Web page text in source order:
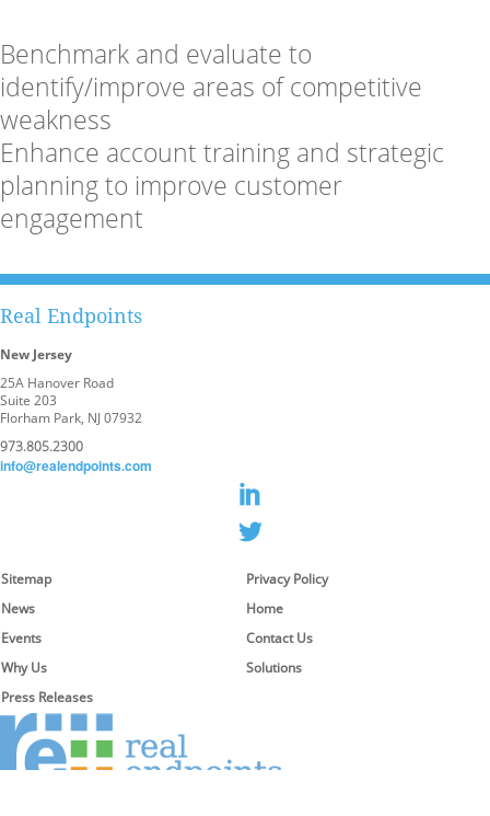
Benchmark and evaluate to
identify/improve areas of competitive
weakness
Enhance account training and strategic
planning to improve customer
engagement
Real Endpoints
New Jersey
25A Hanover Road
Suite 203
Florham Park, NJ 07932
973.805.2300
info@realendpoints.com
Sitemap
Privacy Policy
News
Home
Events
Contact Us
Why Us
Solutions
Press Releases